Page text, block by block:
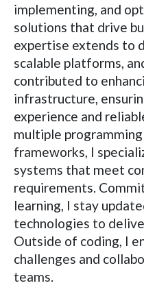
implementing, and
solutions that drive
expertise extends to
scalable platforms,
contributed to
infrastructure,
experience and
multiple
frameworks, I
systems that meet
requirements.
learning, I stay
technologies to
Outside of coding, I
challenges and
teams.